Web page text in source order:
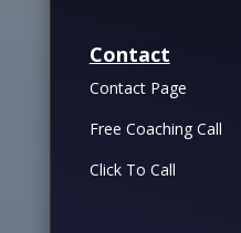
Contact
Contact Page
Free Coaching Call
Click To Call